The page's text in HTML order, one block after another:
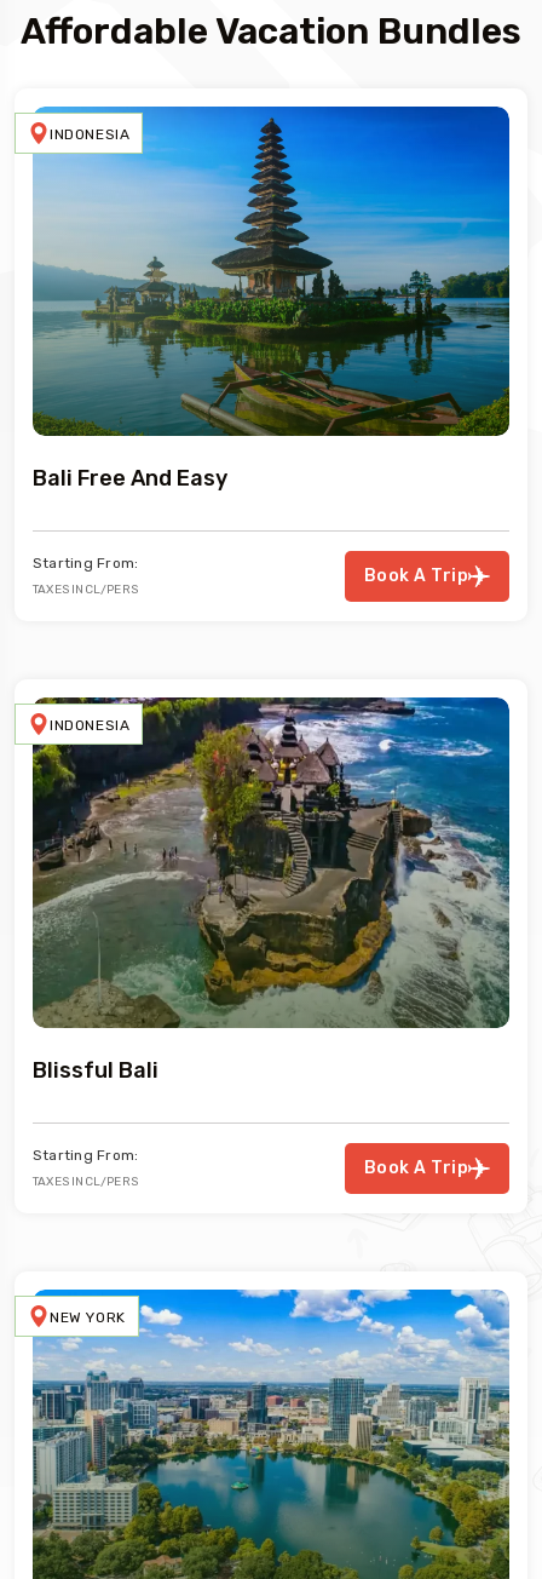
Affordable Vacation Bundles
INDONESIA
Bali Free And Easy
Starting From:
TAXES INCL/PERS
Book A Trip
INDONESIA
Blissful Bali
Starting From:
TAXES INCL/PERS
Book A Trip
NEW YORK